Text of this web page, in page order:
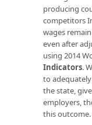
producing
competitors
wages
even after
using 2014
Indicators.
to
the state,
employers,
this outcome.